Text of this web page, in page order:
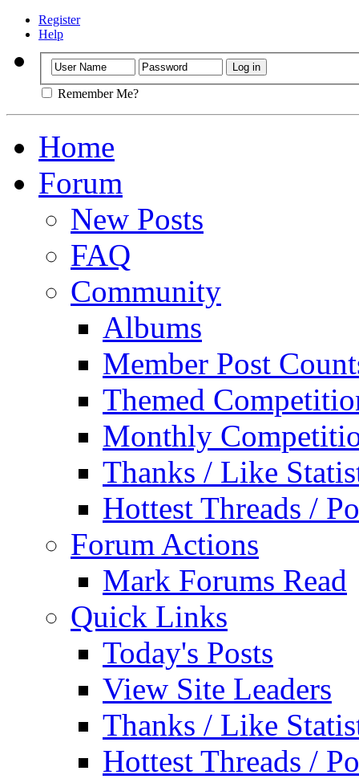
Register
Help
Remember Me?
Home
Forum
New Posts
FAQ
Community
Albums
Member Post
Themed
Monthly
Thanks / Like
Hottest Threads /
Forum Actions
Mark Forums Read
Quick Links
Today's Posts
View Site Leaders
Thanks / Like
Hottest Threads /